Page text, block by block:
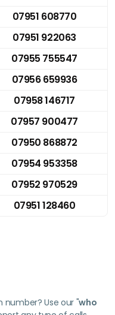
07951 608770
07951 922063
07955 755547
07956 659936
07958 146717
07957 900477
07950 868872
07954 953358
07952 970529
07951 128460
number? Use our "who